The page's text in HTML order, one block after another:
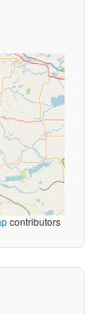
contributors